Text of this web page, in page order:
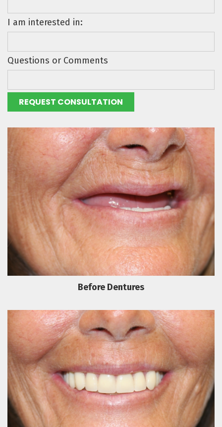
I am interested in:
Questions or Comments
Before Dentures